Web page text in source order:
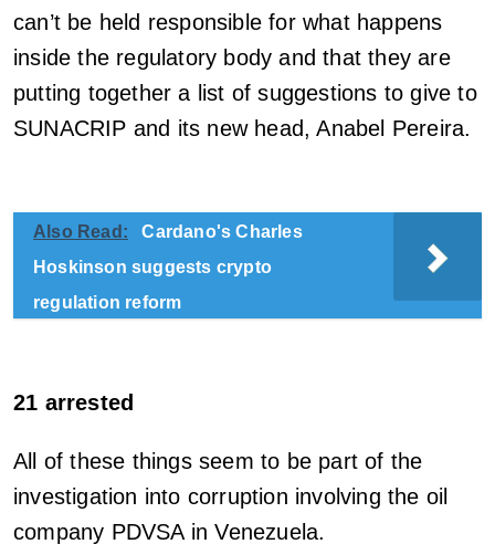
can’t be held responsible for what happens
inside the regulatory body and that they are
putting together a list of suggestions to give to
SUNACRIP and its new head, Anabel Pereira.
Also Read:
Cardano's Charles
Hoskinson suggests crypto
regulation reform
21 arrested
All of these things seem to be part of the
investigation into corruption involving the oil
company PDVSA in Venezuela.